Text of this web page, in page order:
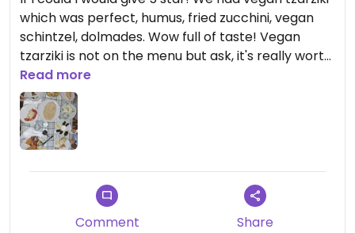
which was perfect, humus, fried zucchini, vegan
schintzel, dolmades. Wow full of taste! Vegan
tzarziki is not on the menu but ask, it's really worth
it. Prices are really okay. We got a little treat -
sangrias :)
Updated from previous review on 2026-07-02
Read more
Comment Share